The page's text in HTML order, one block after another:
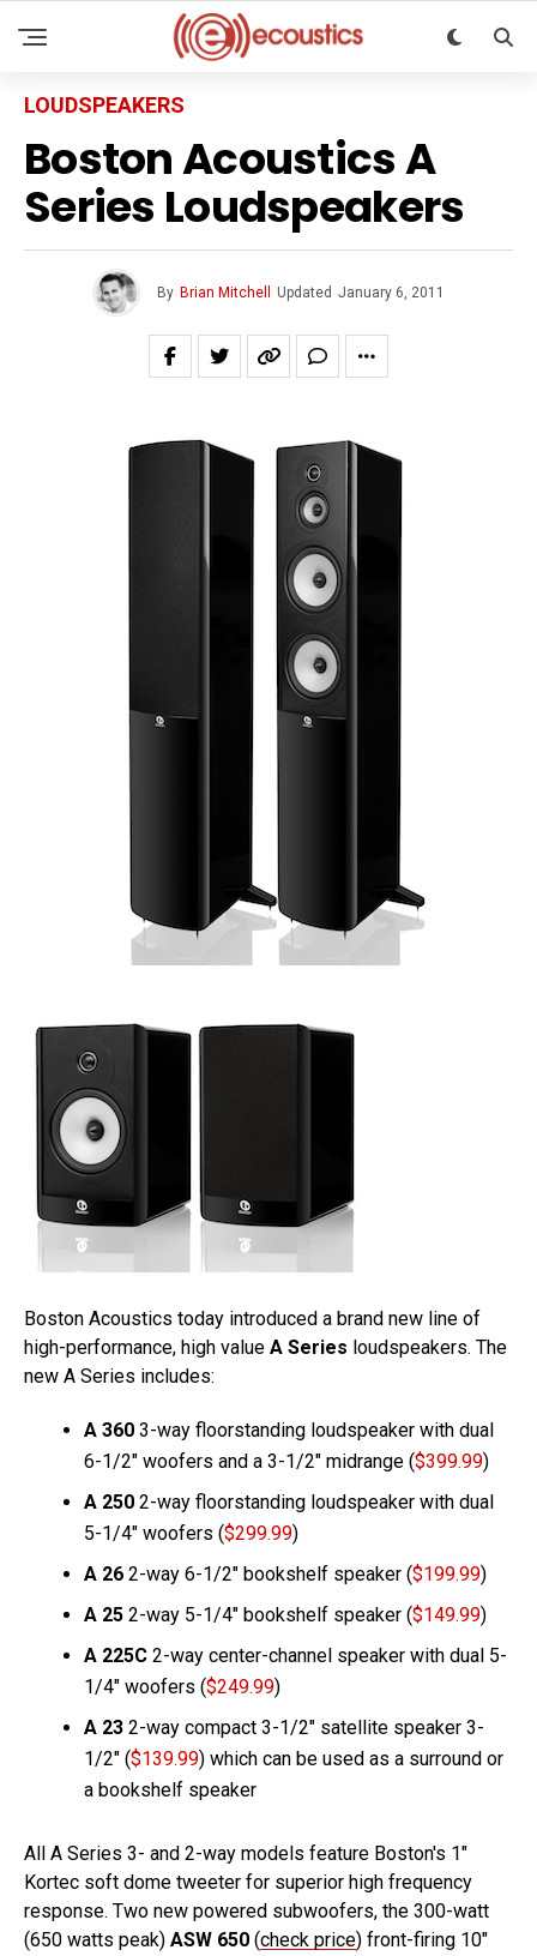
LOUDSPEAKERS
Boston Acoustics A
Series Loudspeakers
By Brian Mitchell Updated January 6, 2011
Boston Acoustics today introduced a brand new line of
high-performance, high value A Series loudspeakers. The
new A Series includes:
A 360 3-way floorstanding loudspeaker with dual
6-1/2″ woofers and a 3-1/2″ midrange ($399.99)
A 250 2-way floorstanding loudspeaker with dual
5-1/4″ woofers ($299.99)
A 26 2-way 6-1/2″ bookshelf speaker ($199.99)
A 25 2-way 5-1/4″ bookshelf speaker ($149.99)
A 225C 2-way center-channel speaker with dual 5-
1/4″ woofers ($249.99)
A 23 2-way compact 3-1/2″ satellite speaker 3-
1/2″ ($139.99) which can be used as a surround or
a bookshelf speaker
All A Series 3- and 2-way models feature Boston's 1″
Kortec soft dome tweeter for superior high frequency
response. Two new powered subwoofers, the 300-watt
(650 watts peak) ASW 650 (check price) front-firing 10″